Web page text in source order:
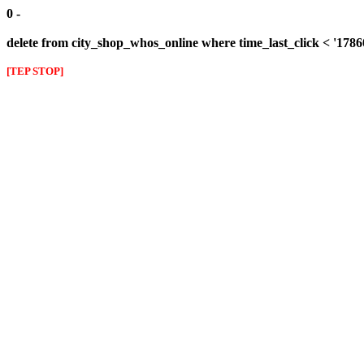
0 -
delete from city_shop_whos_online where time_last_click <
[TEP STOP]